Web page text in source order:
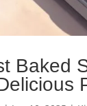
Baked